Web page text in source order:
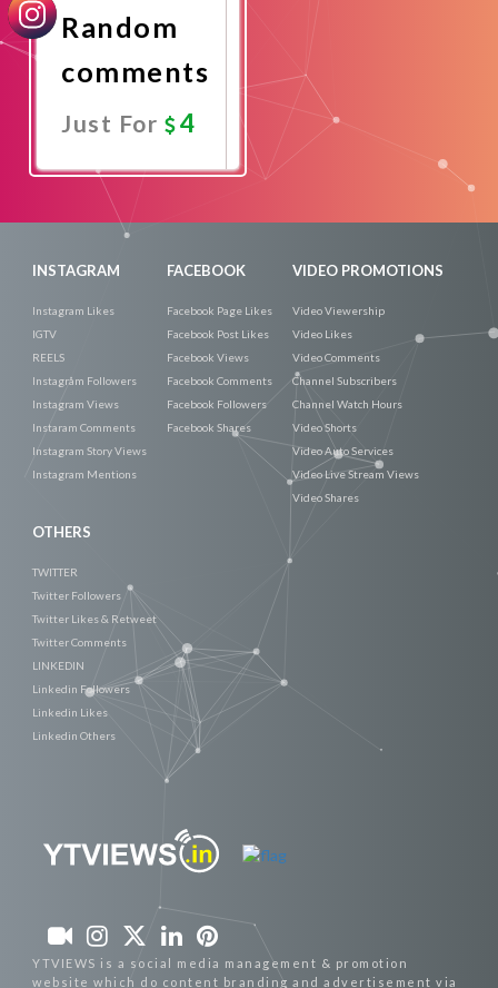
Random
comments
Just For 4
Now
INSTAGRAM
Instagram Likes
IGTV
REELS
Instagram Followers
Instagram Views
Instaram Comments
Instagram Story Views
Instagram Mentions
FACEBOOK
Facebook Page Likes
Facebook Post Likes
Facebook Views
Facebook Comments
Facebook Followers
Facebook Shares
VIDEO PROMOTIONS
Video Viewership
Video Likes
Video Comments
Channel Subscribers
Channel Watch Hours
Video Shorts
Video Auto Services
Video Live Stream Views
Video Shares
OTHERS
TWITTER
Twitter Followers
Twitter Likes & Retweet
Twitter Comments
LINKEDIN
Linkedin Followers
Linkedin Likes
Linkedin Others
YTVIEWS is a social media management & promotion
website which do content branding and advertisement via